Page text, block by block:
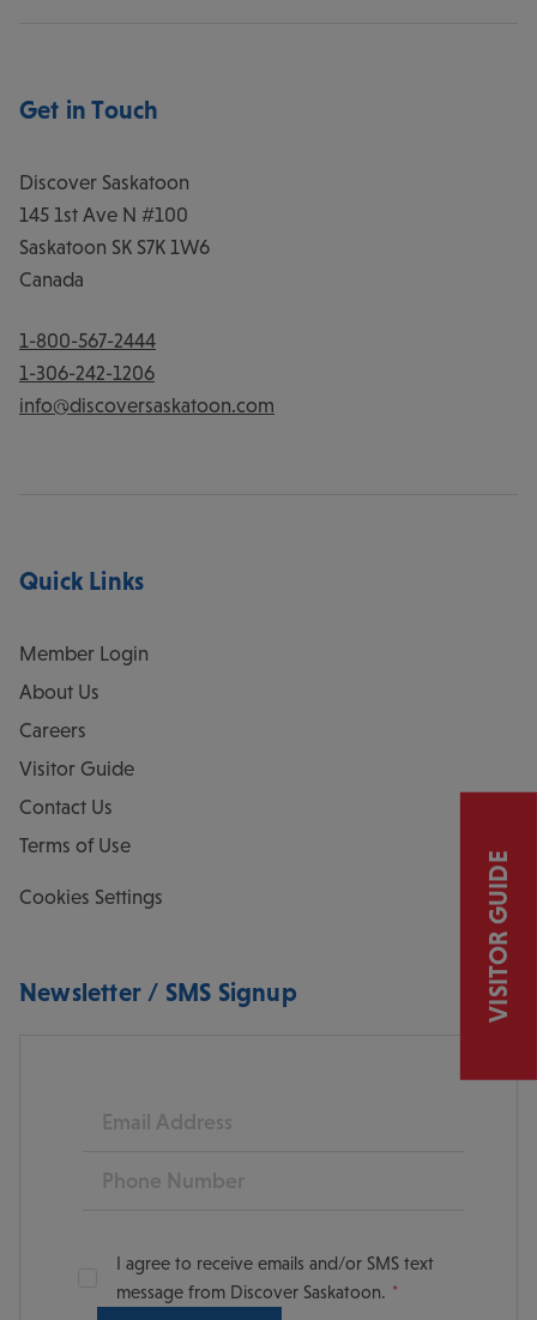
Get in Touch
Discover Saskatoon
145 1st Ave N #100
Saskatoon SK S7K 1W6
Canada
1-800-567-2444
1-306-242-1206
info@discoversaskatoon.com
Quick Links
Member Login
About Us
Careers
Visitor Guide
Contact Us
Terms of Use
Cookies Settings
Newsletter / SMS Signup
Email
Phone
I agree to receive emails and/or SMS text
message from Discover Saskatoon.
VISITOR GUIDE